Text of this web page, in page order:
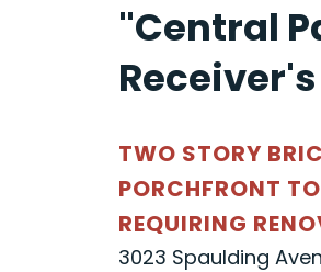
"Central
TWO STORY
PORCHFRONT
REQUIRING
3023 Spaulding